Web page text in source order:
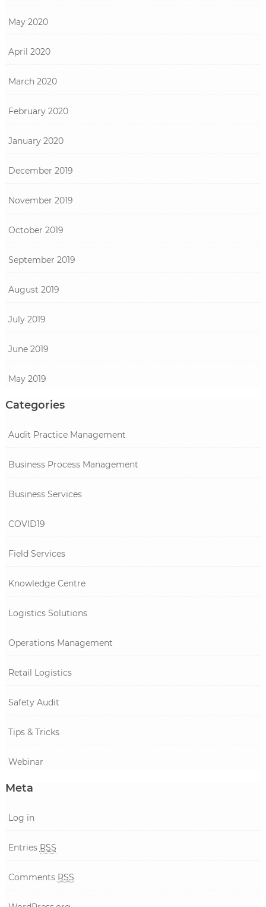
May 2020
April 2020
March 2020
February 2020
January 2020
December 2019
November 2019
October 2019
September 2019
August 2019
July 2019
June 2019
May 2019
Categories
Audit Practice Management
Business Process Management
Business Services
COVID19
Field Services
Knowledge Centre
Logistics Solutions
Operations Management
Retail Logistics
Safety Audit
Tips & Tricks
Webinar
Meta
Log in
Entries RSS
Comments RSS